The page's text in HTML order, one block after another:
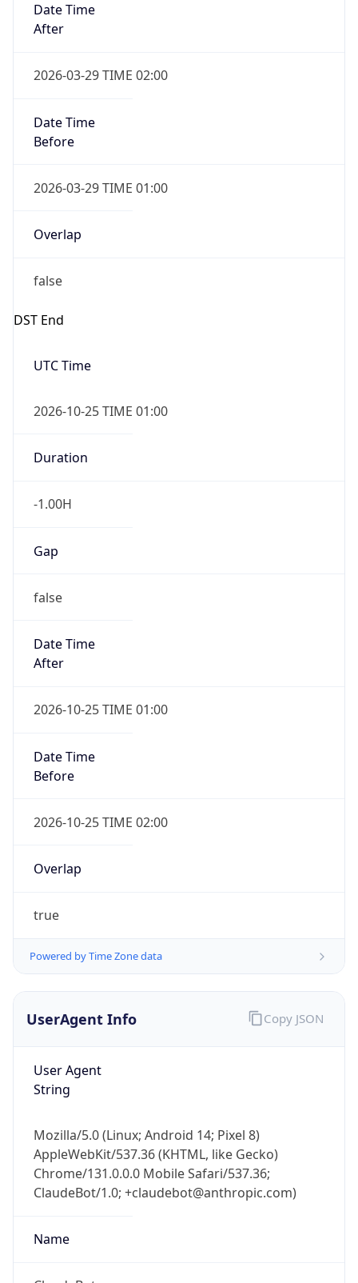
Date Time
After
2026-03-29 TIME 02:00
Date Time
Before
2026-03-29 TIME 01:00
Overlap
false
DST End
UTC Time
2026-10-25 TIME 01:00
Duration
-1.00H
Gap
false
Date Time
After
2026-10-25 TIME 01:00
Date Time
Before
2026-10-25 TIME 02:00
Overlap
true
Powered by Time Zone data
UserAgent Info
User Agent
String
Mozilla/5.0 (Linux; Android 14; Pixel 8)
AppleWebKit/537.36 (KHTML, like Gecko)
Chrome/131.0.0.0 Mobile Safari/537.36;
ClaudeBot/1.0; +claudebot@anthropic.com)
Name
Copy JSON
go
Real-time Data Mobile Ready
Get it on Google Play